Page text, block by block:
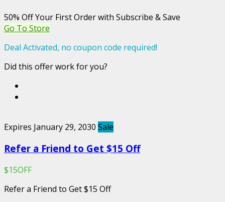
50% Off Your First Order with Subscribe & Save
Go To Store
Deal Activated, no coupon code required!
Did this offer work for you?
Expires January 29, 2030 Sale
Refer a Friend to Get $15 Off
$15OFF
Refer a Friend to Get $15 Off